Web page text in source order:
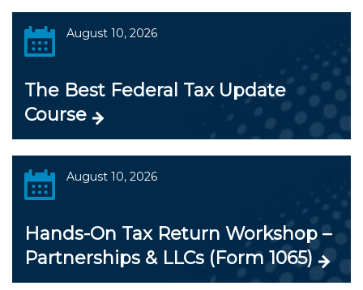
August 10, 2026
The Best Federal Tax Update
Course
August 10, 2026
Hands-On Tax Return Workshop –
Partnerships & LLCs (Form 1065)